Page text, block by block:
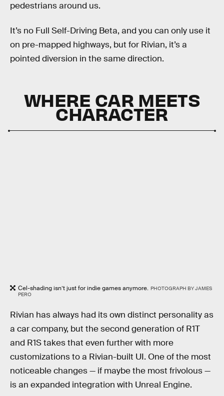
pedestrians around us.
It’s no Full Self-Driving Beta, and you can only use it
on pre-mapped highways, but for Rivian, it’s a
pointed diversion in the same direction.
WHERE CAR MEETS
CHARACTER
Cel-shading isn’t just for indie games anymore. PHOTOGRAPH BY JAMES
PERO
Rivian has always had its own distinct personality as
a car company, but the second generation of R1T
and R1S takes that even further with more
customizations to a Rivian-built UI. One of the most
noticeable changes — if maybe the most frivolous —
is an expanded integration with Unreal Engine.